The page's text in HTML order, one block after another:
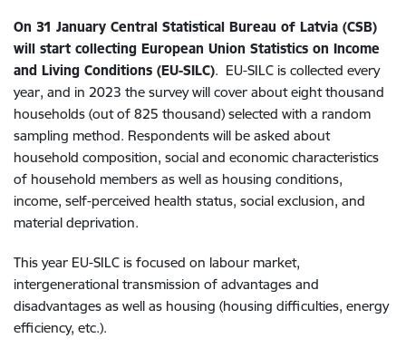
On 31 January Central Statistical Bureau of Latvia (CSB)
will start collecting European Union Statistics on Income
and Living Conditions (EU-SILC). EU-SILC is collected every
year, and in 2023 the survey will cover about eight thousand
households (out of 825 thousand) selected with a random
sampling method. Respondents will be asked about
household composition, social and economic characteristics
of household members as well as housing conditions,
income, self-perceived health status, social exclusion, and
material deprivation.
This year EU-SILC is focused on labour market,
intergenerational transmission of advantages and
disadvantages as well as housing (housing difficulties, energy
efficiency, etc.).